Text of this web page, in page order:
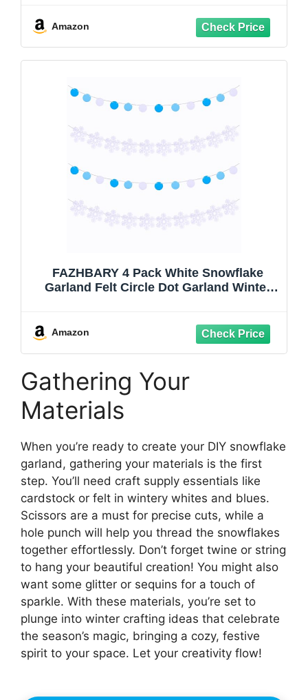
Frozen Christmas Birthday Party
Amazon
FAZHBARY 4 Pack White Snowflake
Garland Felt Circle Dot Garland Winter
Amazon
Gathering Your
Materials
When you’re ready to create your DIY snowflake
garland, gathering your materials is the first
step. You’ll need craft supply essentials like
cardstock or felt in wintery whites and blues.
Scissors are a must for precise cuts, while a
hole punch will help you thread the snowflakes
together effortlessly. Don’t forget twine or string
to hang your beautiful creation! You might also
want some glitter or sequins for a touch of
sparkle. With these materials, you’re set to
plunge into winter crafting ideas that celebrate
the season’s magic, bringing a cozy, festive
spirit to your space. Let your creativity flow!